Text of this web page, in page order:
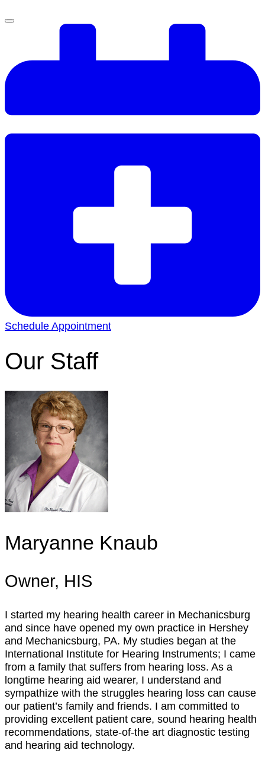
Schedule Appointment
Our Staff
Maryanne Knaub
Owner, HIS
I started my hearing health career in Mechanicsburg
and since have opened my own practice in Hershey
and Mechanicsburg, PA. My studies began at the
International Institute for Hearing Instruments; I came
from a family that suffers from hearing loss. As a
longtime hearing aid wearer, I understand and
sympathize with the struggles hearing loss can cause
our patient’s family and friends. I am committed to
providing excellent patient care, sound hearing health
recommendations, state-of-the art diagnostic testing
and hearing aid technology.